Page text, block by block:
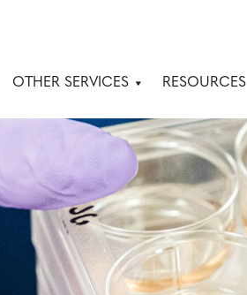
OTHER SERVICES RESOURCES